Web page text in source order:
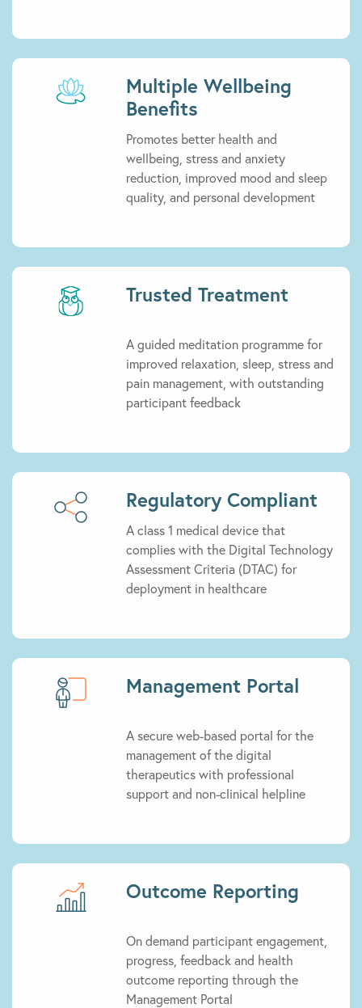
Multiple Wellbeing
Benefits
Promotes better health and
wellbeing, stress and anxiety
reduction, improved mood and sleep
quality, and personal development
Trusted Treatment
A guided meditation programme for
improved relaxation, sleep, stress and
pain management, with outstanding
participant feedback
Regulatory Compliant
A class 1 medical device that
complies with the Digital Technology
Assessment Criteria (DTAC) for
deployment in healthcare
Management Portal
A secure web-based portal for the
management of the digital
therapeutics with professional
support and non-clinical helpline
Outcome Reporting
On demand participant engagement,
progress, feedback and health
outcome reporting through the
Management Portal